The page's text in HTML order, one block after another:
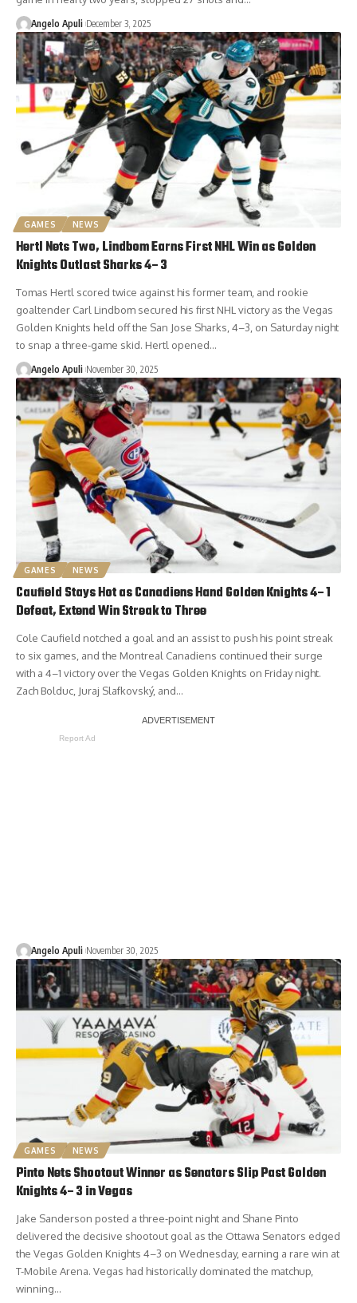
Angelo Apuli December 3, 2025
GAMES NEWS
Hertl Nets Two, Lindbom Earns First NHL Win as Golden
Knights Outlast Sharks 4–3
Tomas Hertl scored twice against his former team, and rookie
goaltender Carl Lindbom secured his first NHL victory as the Vegas
Golden Knights held off the San Jose Sharks, 4–3, on Saturday night
to snap a three-game skid. Hertl opened…
Angelo Apuli November 30, 2025
GAMES NEWS
Caufield Stays Hot as Canadiens Hand Golden Knights 4–1
Defeat, Extend Win Streak to Three
Cole Caufield notched a goal and an assist to push his point streak
to six games, and the Montreal Canadiens continued their surge
with a 4–1 victory over the Vegas Golden Knights on Friday night.
Zach Bolduc, Juraj Slafkovský, and…
Report Ad
Angelo Apuli November 30, 2025
GAMES NEWS
Pinto Nets Shootout Winner as Senators Slip Past Golden
Knights 4–3 in Vegas
Jake Sanderson posted a three-point night and Shane Pinto
delivered the decisive shootout goal as the Ottawa Senators edged
the Vegas Golden Knights 4–3 on Wednesday, earning a rare win at
T-Mobile Arena. Vegas had historically dominated the matchup,
winning…